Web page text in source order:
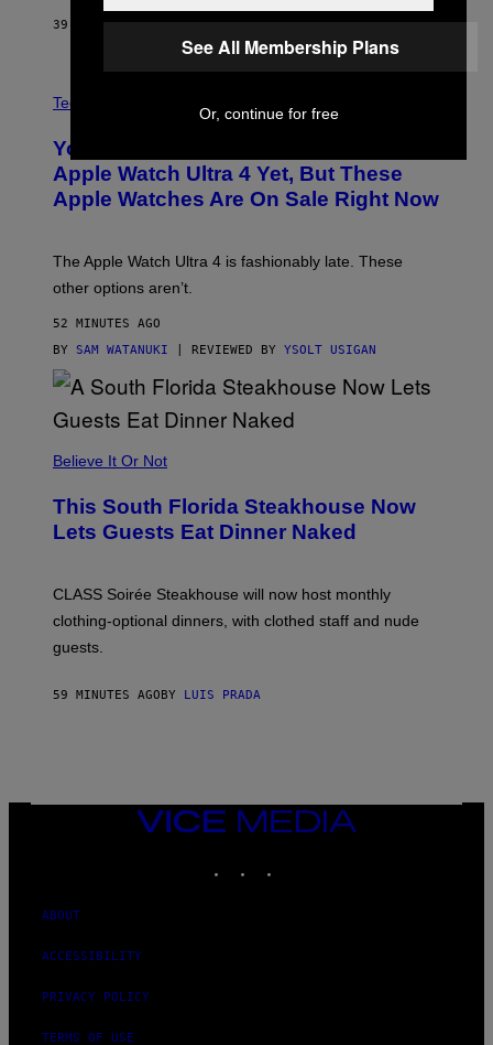
39 MINUTES AGOBYTONY ALPSEN
N
D
E
R
M
L
,
N
O
T
T
E
P
P
E
A
T
C
T
A
4
Tech via
You Can’t Buy the New-Chip, Speedier
Apple Watch Ultra 4 Yet, But These
Apple Watches Are On Sale Right Now
The Apple Watch Ultra 4 is fashionably late. These
other options aren’t.
52 MINUTES AGO
BY SAM WATANUKI | REVIEWED BY YSOLT USIGAN
Believe It Or Not
This South Florida Steakhouse Now
Lets Guests Eat Dinner Naked
CLASS Soirée Steakhouse will now host monthly
clothing-optional dinners, with clothed staff and nude
guests.
59 MINUTES AGOBY LUIS PRADA
VICE
ABOUT
ACCESSIBILITY
PRIVACY POLICY
TERMS OF USE
See All Membership Plans
Or, continue for free